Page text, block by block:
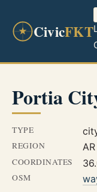
CivicFKT
Portia
TYPE
REGION AR
COORDINATES
OSM